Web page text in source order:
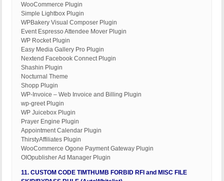
WooCommerce Plugin
Simple Lightbox Plugin
WPBakery Visual Composer Plugin
Event Espresso Attendee Mover Plugin
WP Rocket Plugin
Easy Media Gallery Pro Plugin
Nextend Facebook Connect Plugin
Shashin Plugin
Nocturnal Theme
Shopp Plugin
WP-Invoice – Web Invoice and Billing Plugin
wp-greet Plugin
WP Juicebox Plugin
Prayer Engine Plugin
Appointment Calendar Plugin
ThirstyAffiliates Plugin
WooCommerce Ogone Payment Gateway Plugin
OIOpublisher Ad Manager Plugin
11. CUSTOM CODE TIMTHUMB FORBID RFI and MISC FILE